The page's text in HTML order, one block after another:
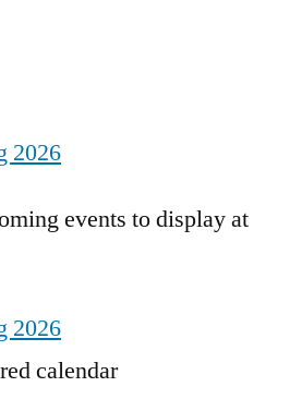
2026
events to display at
2026
calendar